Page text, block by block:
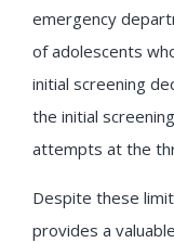
emergency
of adolescents
initial screening
the initial
attempts at the
Despite these
provides a